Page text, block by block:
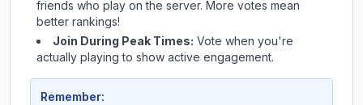
friends who play on the server. More votes mean
better rankings!
Join During Peak Times: Vote when you're
actually playing to show active engagement.
Remember: